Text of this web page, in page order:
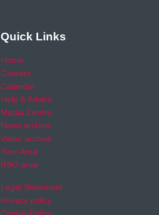
Quick Links
Home
Careers
Calendar
Help & Advice
Media Centre
News archive
Video archive
Your Area
RSO area
Legal Statement
Privacy policy